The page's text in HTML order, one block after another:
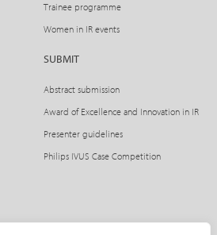
Trainee programme
Women in IR events
SUBMIT
Abstract submission
Award of Excellence and Innovation in IR
Presenter guidelines
Philips IVUS Case Competition